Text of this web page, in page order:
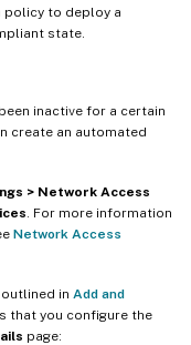
policy to deploy a
state.
inactive for a certain
create an automated
> Network Access
. For more information
Network Access
in Add and
that you configure the
page: